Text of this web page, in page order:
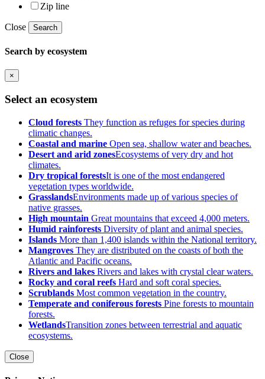
Zip line
Close Search
Search by ecosystem
×
Select an ecosystem
Cloud forests They function as refuges for species during
climatic changes.
Coastal and marine Open sea, shallow water and beaches.
Desert and arid zonesEcosystems of very dry and hot
climates.
Dry tropical forestsIt is one of the most endangered
vegetation types worldwide.
GrasslandsEnvironments made up of various species of
native grasses.
High mountain Great mountains that exceed 4,000 meters.
Humid rainforests Diversity of plant and animal species.
Islands More than 1,400 islands within the National territory.
Mangroves They are distributed on the coasts of both the
Atlantic and Pacific oceans.
Rivers and lakes Rivers and lakes with crystal clear waters.
Rocky and coral reefs Hard and soft coral species.
Scrublands Most common vegetation in the country.
Temperate and coniferous forests Pine forests to mountain
forests.
WetlandsTransition zones between terrestrial and aquatic
ecosystems.
Close